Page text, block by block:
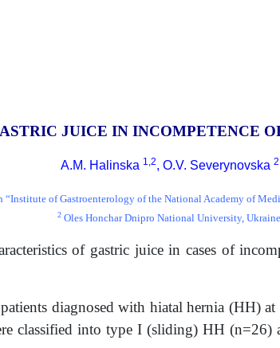
JUICE IN INCOMPETENCE
A.M. Halinska 1,2, O.V. Severynovska 2
“Institute of Gastroenterology of the National Academy of
2Oles Honchar Dnipro National University,
of gastric juice in cases of
diagnosed with hiatal hernia (HH)
classified into type I (sliding) HH